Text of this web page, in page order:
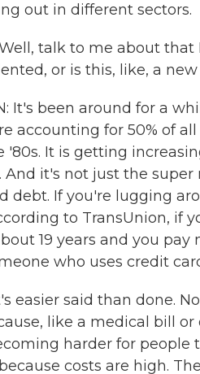
out in different sectors.
Well, talk to me about
or is this, like, a
It's been around for a
accounting for 50% of
'80s. It is getting
And it's not just the super
debt. If you're lugging
to TransUnion, if
19 years and you
who uses credit
easier said than done.
like a medical bill
harder for people
costs are high.